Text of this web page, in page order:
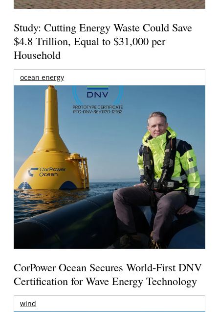
Study: Cutting Energy Waste Could Save
$4.8 Trillion, Equal to $31,000 per
Household
ocean energy
CorPower Ocean Secures World-First DNV
Certification for Wave Energy Technology
wind